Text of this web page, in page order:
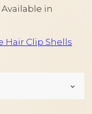
in
Hair Clip Shells